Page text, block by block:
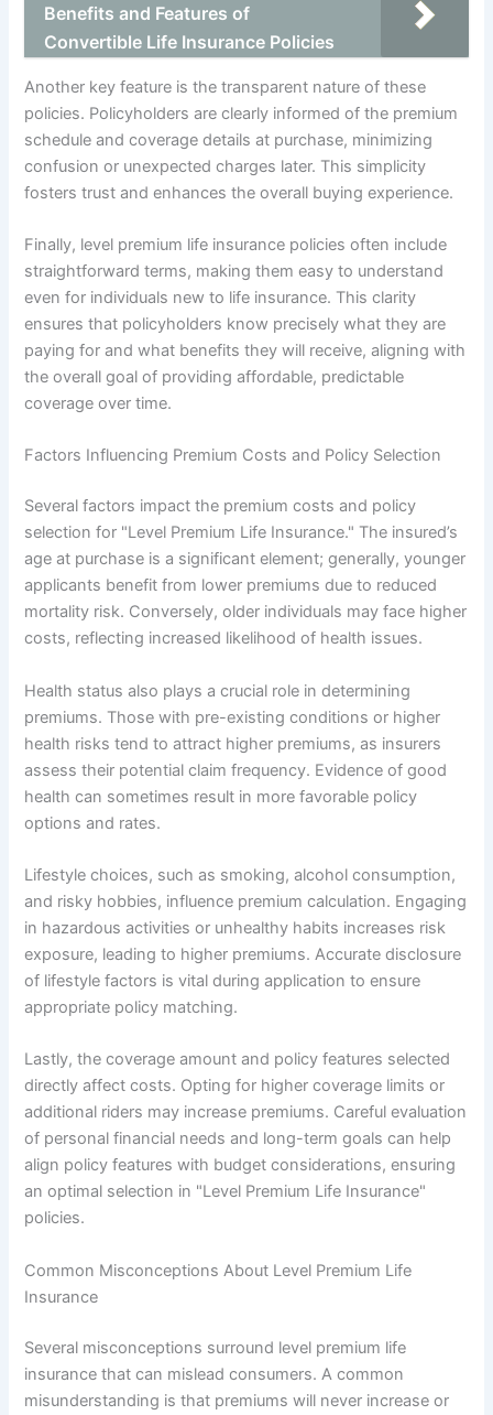
Benefits and Features of
Convertible Life Insurance Policies
Another key feature is the transparent nature of these
policies. Policyholders are clearly informed of the premium
schedule and coverage details at purchase, minimizing
confusion or unexpected charges later. This simplicity
fosters trust and enhances the overall buying experience.
Finally, level premium life insurance policies often include
straightforward terms, making them easy to understand
even for individuals new to life insurance. This clarity
ensures that policyholders know precisely what they are
paying for and what benefits they will receive, aligning with
the overall goal of providing affordable, predictable
coverage over time.
Factors Influencing Premium Costs and Policy Selection
Several factors impact the premium costs and policy
selection for "Level Premium Life Insurance." The insured’s
age at purchase is a significant element; generally, younger
applicants benefit from lower premiums due to reduced
mortality risk. Conversely, older individuals may face higher
costs, reflecting increased likelihood of health issues.
Health status also plays a crucial role in determining
premiums. Those with pre-existing conditions or higher
health risks tend to attract higher premiums, as insurers
assess their potential claim frequency. Evidence of good
health can sometimes result in more favorable policy
options and rates.
Lifestyle choices, such as smoking, alcohol consumption,
and risky hobbies, influence premium calculation. Engaging
in hazardous activities or unhealthy habits increases risk
exposure, leading to higher premiums. Accurate disclosure
of lifestyle factors is vital during application to ensure
appropriate policy matching.
Lastly, the coverage amount and policy features selected
directly affect costs. Opting for higher coverage limits or
additional riders may increase premiums. Careful evaluation
of personal financial needs and long-term goals can help
align policy features with budget considerations, ensuring
an optimal selection in "Level Premium Life Insurance"
policies.
Common Misconceptions About Level Premium Life
Insurance
Several misconceptions surround level premium life
insurance that can mislead consumers. A common
misunderstanding is that premiums will never increase or